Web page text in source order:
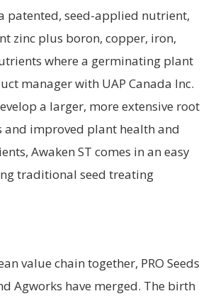
patented, seed-applied nutrient,
zinc plus boron, copper, iron,
where a germinating plant
manager with UAP Canada Inc.
a larger, more extensive root
and improved plant health and
Awaken ST comes in an easy
traditional seed treating
value chain together, PRO Seeds
Agworks have merged. The birth